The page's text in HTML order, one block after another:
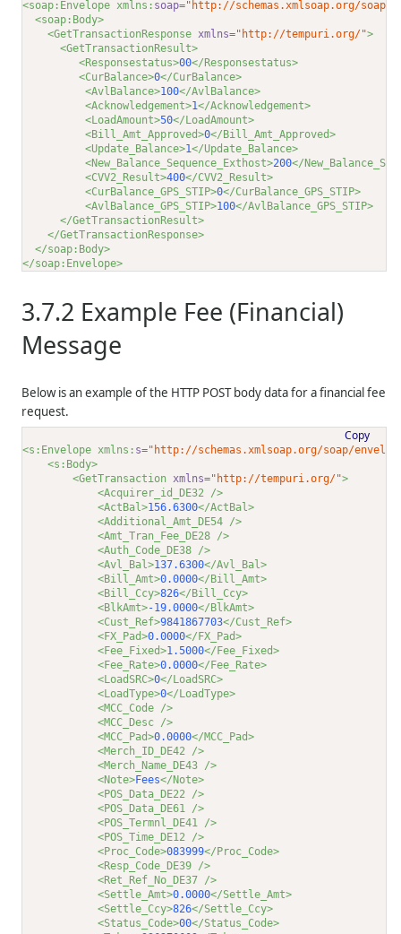
<soap:Envelope xmlns: soap="http://schemas.xmlsoap.org/soap/
<soap:Body>
<GetTransactionResponse xmlns="http://tempuri.org/">
<GetTransactionResult>
<Responsestatus>00</Responsestatus>
<CurBalance>0</CurBalance>
<AvlBalance>100</AvlBalance>
<Acknowledgement>1</Acknowledgement>
<LoadAmount>50</LoadAmount>
<Bill_Amt_Approved>0</Bill_Amt_Approved>
<Update_Balance>1</Update_Balance>
<New_Balance_Sequence_Exthost>200</
<CVV2_Result>400</CVV2_Result>
<CurBalance_GPS_STIP>0</CurBalance_GPS_STIP>
<AvlBalance_GPS_STIP>100</AvlBalance_GPS_STIP>
</GetTransactionResult>
</GetTransactionResponse>
</soap:Body>
</soap:Envelope>
3.7.2 Example Fee (Financial)
Message
Below is an example of the HTTP POST body data for a financial fee
request.
Copy
<s:Envelope xmlns: s="http://schemas.xmlsoap.org/soap/
<s:Body>
<GetTransaction xmlns="http://tempuri.org/">
<Acquirer_id_DE32 />
<ActBal>156.6300</ActBal>
<Additional_Amt_DE54 />
<Amt_Tran_Fee_DE28 />
<Auth_Code_DE38 />
<Avl_Bal>137.6300</Avl_Bal>
<Bill_Amt>0.0000</Bill_Amt>
<Bill_Ccy>826</Bill_Ccy>
<BlkAmt>-19.0000</BlkAmt>
<Cust_Ref>9841867703</Cust_Ref>
<FX_Pad>0.0000</FX_Pad>
<Fee_Fixed>1.5000</Fee_Fixed>
<Fee_Rate>0.0000</Fee_Rate>
<LoadSRC>0</LoadSRC>
<LoadType>0</LoadType>
<MCC_Code />
<MCC_Desc />
<MCC_Pad>0.0000</MCC_Pad>
<Merch_ID_DE42 />
<Merch_Name_DE43 />
<Note>Fees</Note>
<POS_Data_DE22 />
<POS_Data_DE61 />
<POS_Termnl_DE41 />
<POS_Time_DE12 />
<Proc_Code>083999</Proc_Code>
<Resp_Code_DE39 />
<Ret_Ref_No_DE37 />
<Settle_Amt>0.0000</Settle_Amt>
<Settle_Ccy>826</Settle_Ccy>
<Status_Code>00</Status_Code>